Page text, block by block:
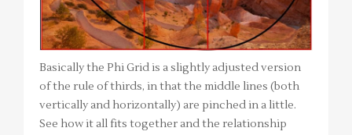
Basically the Phi Grid is a slightly adjusted version
of the rule of thirds, in that the middle lines (both
vertically and horizontally) are pinched in a little.
See how it all fits together and the relationship